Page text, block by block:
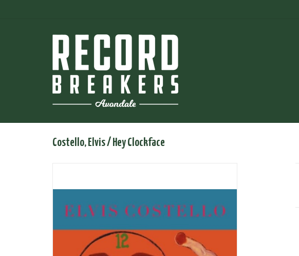
Costello, Elvis / Hey Clockface